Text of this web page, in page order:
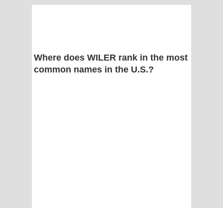
Where does WILER rank in the most
common names in the U.S.?